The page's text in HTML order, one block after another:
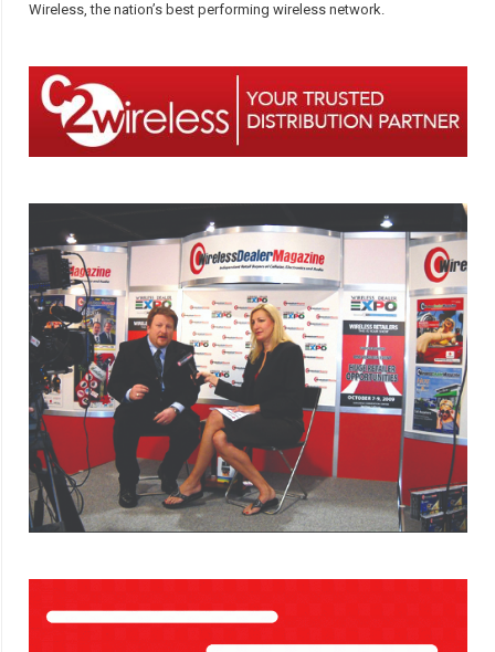
Wireless, the nation’s best performing wireless network.